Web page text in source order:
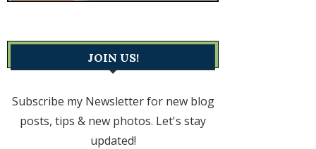
JOIN US!
Subscribe my Newsletter for new blog
posts, tips & new photos. Let's stay
updated!